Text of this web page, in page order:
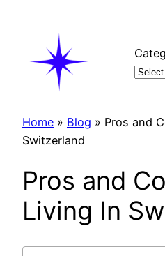
Home » Blog » Pros and
Switzerland
Pros and
Living In